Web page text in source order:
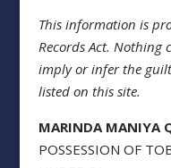
This information is
Records Act. Nothing
imply or infer the
listed on this site.
MARINDA MANIYA
POSSESSION OF